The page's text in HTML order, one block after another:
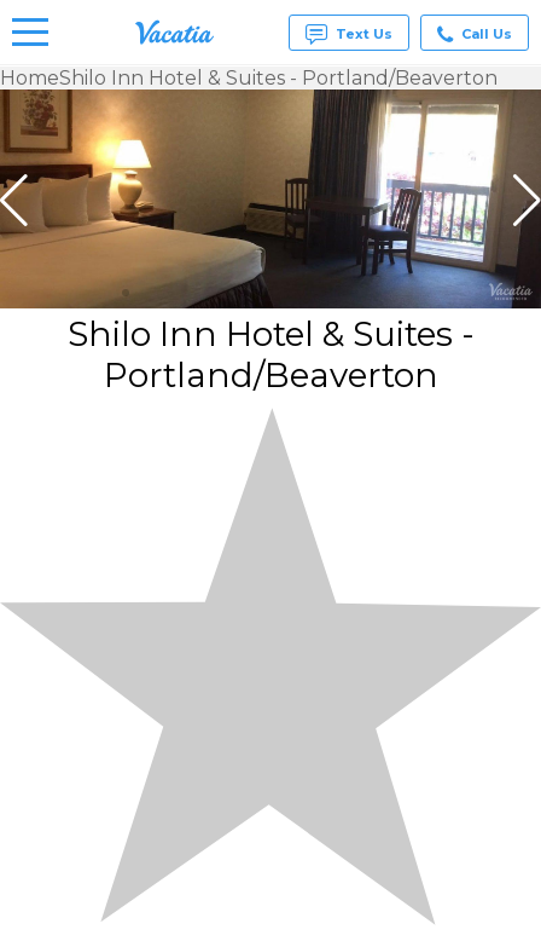
Rentals -
Condos
& Suites
for Rent
at
Resorts |
Vacatia
Text Us Call Us
HomeShilo Inn Hotel & Suites - Portland/Beaverton
Shilo Inn Hotel & Suites -
Portland/Beaverton